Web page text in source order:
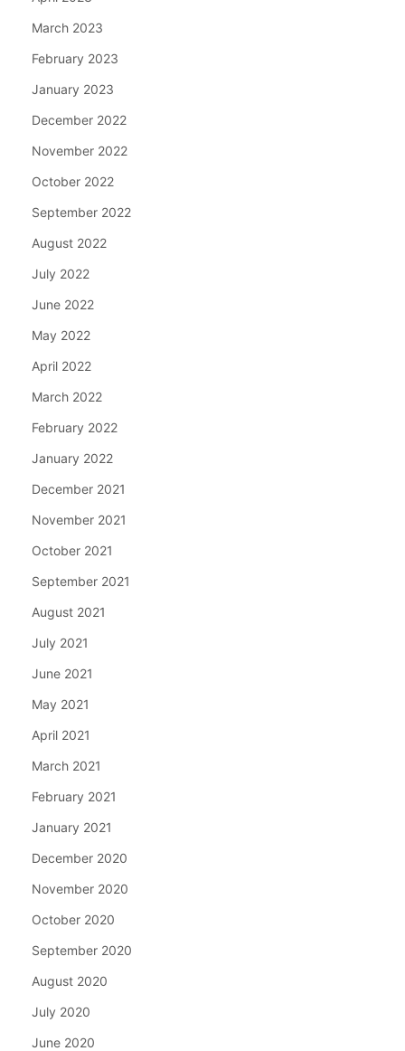
March 2023
February 2023
January 2023
December 2022
November 2022
October 2022
September 2022
August 2022
July 2022
June 2022
May 2022
April 2022
March 2022
February 2022
January 2022
December 2021
November 2021
October 2021
September 2021
August 2021
July 2021
June 2021
May 2021
April 2021
March 2021
February 2021
January 2021
December 2020
November 2020
October 2020
September 2020
August 2020
July 2020
June 2020